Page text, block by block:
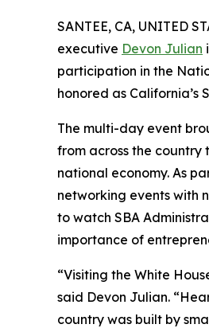
SANTEE, CA, UNITED
executive Devon Julian
participation in the
honored as California’s
The multi-day event
from across the country
national economy. As
networking events with
to watch SBA
importance of
“Visiting the White
said Devon Julian.
country was built by